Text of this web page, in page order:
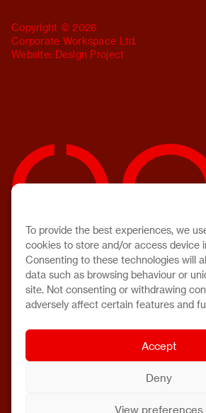
To provide the best experiences, we
cookies to store and/or access device
Consenting to these technologies will
data such as browsing behaviour or
site. Not consenting or withdrawing
adversely affect certain features and
Accept
Deny
View preferences
Copyright © 2026
Corporate Workspace Ltd.
Website: Design Project